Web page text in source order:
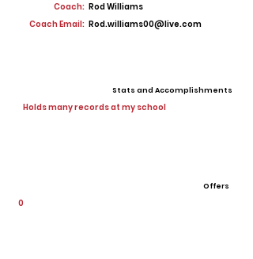
Coach: Rod Williams
Coach Email: Rod.williams00@live.com
Stats and Accomplishments
Holds many records at my school
Offers
0